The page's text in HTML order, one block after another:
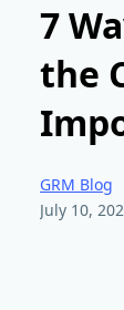
7
the
GRM Blog
July 10,